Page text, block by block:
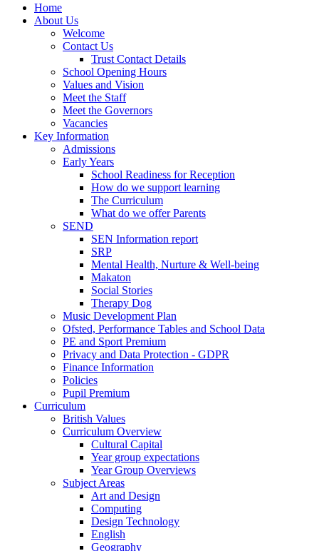
Home
About Us
Welcome
Contact Us
Trust Contact Details
School Opening Hours
Values and Vision
Meet the Staff
Meet the Governors
Vacancies
Key Information
Admissions
Early Years
School Readiness for Reception
How do we support learning
The Curriculum
What do we offer Parents
SEND
SEN Information report
SRP
Mental Health, Nurture & Well-being
Makaton
Social Stories
Therapy Dog
Music Development Plan
Ofsted, Performance Tables and School Data
PE and Sport Premium
Privacy and Data Protection - GDPR
Finance Information
Policies
Pupil Premium
Curriculum
British Values
Curriculum Overview
Cultural Capital
Year group expectations
Year Group Overviews
Subject Areas
Art and Design
Computing
Design Technology
English
Geography